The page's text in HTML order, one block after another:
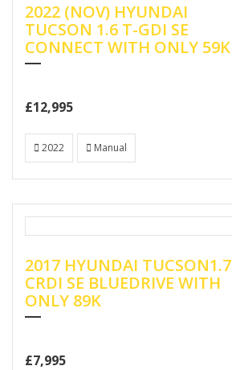
2022 (NOV) HYUNDAI
TUCSON 1.6 T-GDI SE
CONNECT WITH ONLY 59K
£12,995
2022 Manual
2017 HYUNDAI TUCSON1.7
CRDI SE BLUEDRIVE WITH
ONLY 89K
£7,995